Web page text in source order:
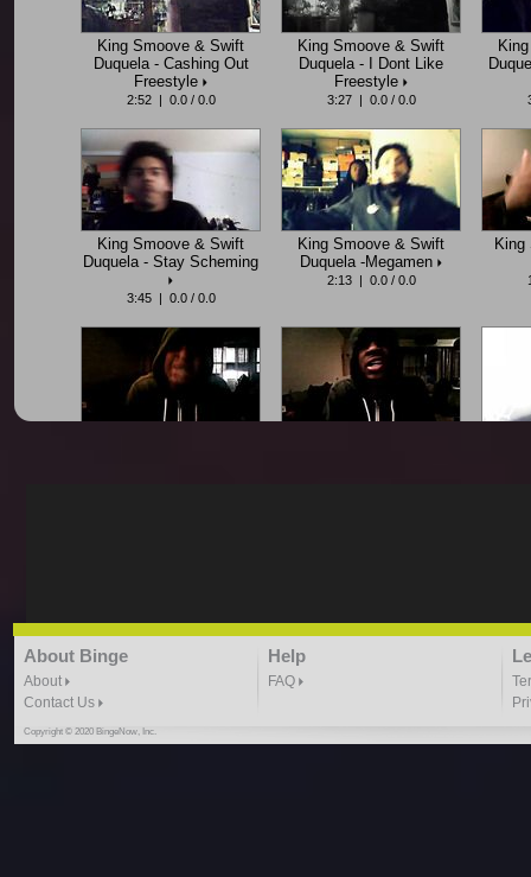
King Smoove & Swift
Duquela - Cashing Out
Freestyle
2:52 | 0.0 / 0.0
King Smoove & Swift
Duquela - I Dont Like
Freestyle
3:27 | 0.0 / 0.0
King Smoove & Swift
Duquela - Stay Scheming
3:45 | 0.0 / 0.0
King Smoove & Swift
Duquela -Megamen
2:13 | 0.0 / 0.0
King
King Smoove - Cash Out
King Smoove - Drop It
King
About Binge
About
Contact Us
Help
FAQ
Copyright © 2020 BingeNow, Inc.